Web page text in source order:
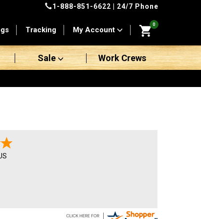
1-888-851-6622 | 24/7 Phone
Tracking My Account
0
Sale Work Crews